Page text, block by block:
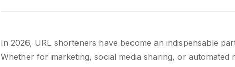
In 2026, URL shorteners have become an indispensable
Whether for marketing, social media sharing, or automated